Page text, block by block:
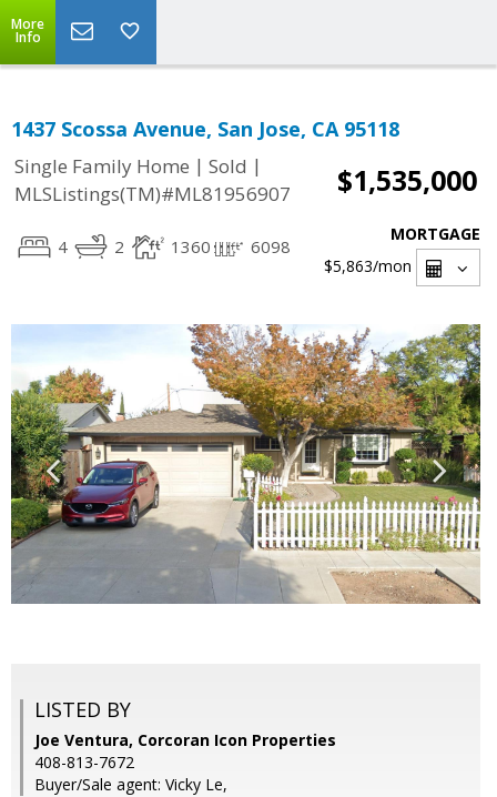
More
Info
1437 Scossa Avenue, San Jose, CA 95118
Single Family Home | Sold |
MLSListings(TM)#ML81956907
$1,535,000
4 2 1360 6098
MORTGAGE
$5,863/mon
LISTED BY
Joe Ventura, Corcoran Icon Properties
408-813-7672
Buyer/Sale agent: Vicky Le,